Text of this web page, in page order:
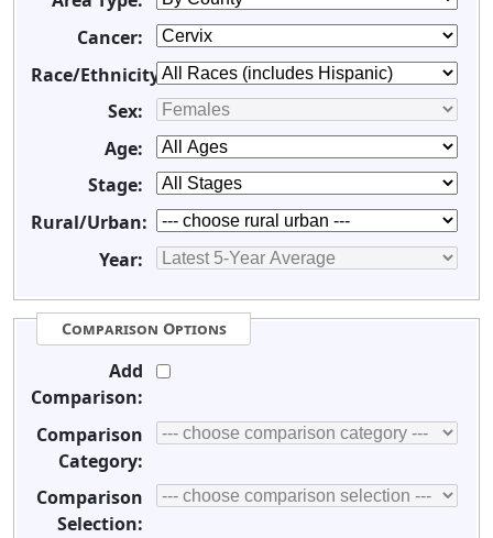
Cancer:
Race/Ethnicity:
Sex:
Age:
Stage:
Rural/Urban:
Year:
Comparison Options
Add
Comparison:
Comparison
Category:
Comparison
Selection: